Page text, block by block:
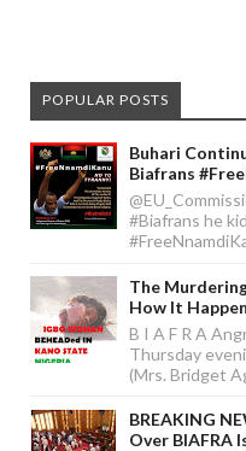
POPULAR POSTS
Buhari
Biafrans
#Biafrans he
The
How It
B I A F R A
Thursday
(Mrs. Bridget
BREAKING
Over BIAFRA